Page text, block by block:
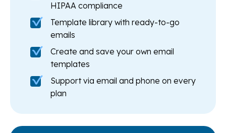
HIPAA compliance
Template library with ready-to-go
emails
Create and save your own email
templates
Support via email and phone on every
plan